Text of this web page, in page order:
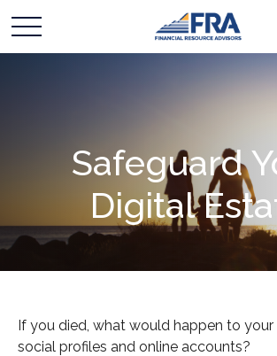
Safeguard
Digital
If you died, what would happen to your
social profiles and online accounts?